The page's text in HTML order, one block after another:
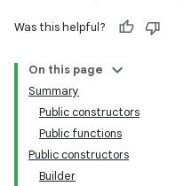
Was this helpful?
On this page
Summary
Public constructors
Public functions
Public constructors
Builder